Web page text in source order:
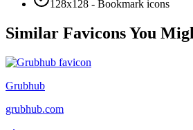
128x128 - Bookmark icons
Similar Favicons You
Grubhub
grubhub.com